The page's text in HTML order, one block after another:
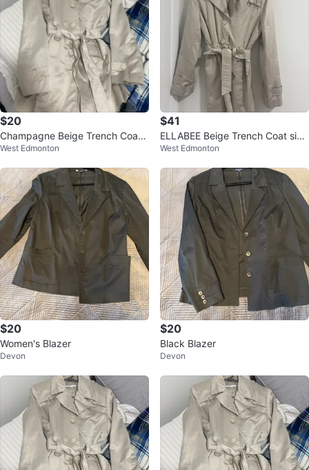
$20
Champagne Beige Trench Coat s
ize small
West Edmonton
$41
ELLABEE Beige Trench Coat size
mejume
West Edmonton
$20
Women's Blazer
Devon
$20
Black Blazer
Devon